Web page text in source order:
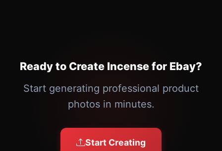
Ready to Create Incense for Ebay?
Start generating professional product
photos in minutes.
Start Creating